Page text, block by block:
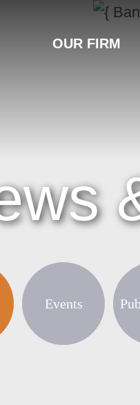
OUR FIRM
Events